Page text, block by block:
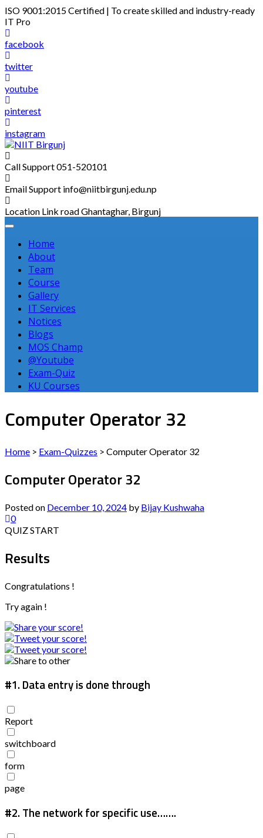
Skip
to
content
ISO 9001:2015 Certified | To create skilled and industry-ready
IT Pro
facebook
twitter
youtube
pinterest
instagram
Call Support051-520101
Email Support info@niitbirgunj.edu.np
Location Link road Ghantaghar, Birgunj
Home
About
Team
Course
Gallery
IT Services
Notices
Blogs
MOS Champ
@Youtube
Exam-Quiz
KU Courses
Computer Operator 32
Home > Exam-Quizzes > Computer Operator 32
Computer Operator 32
Posted on December 10, 2024 by Bijay Kushwaha
0
QUIZ START
Results
Congratulations !
Try again !
#1. Data entry is done through
Report
switchboard
form
page
#2. The network for specific use…….